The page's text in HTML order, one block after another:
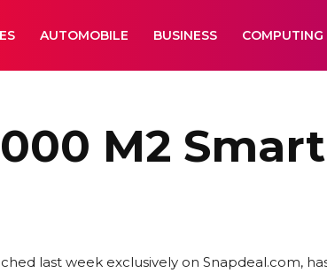
AUTOMOBILE BUSINESS COMPUTING
M2
last week exclusively on Snapdeal.com,